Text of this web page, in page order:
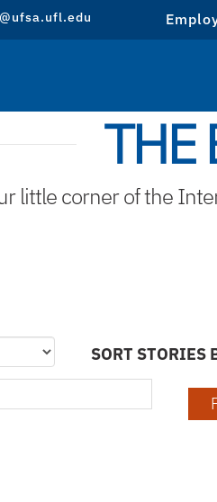
THE
little corner of the
SORT STORIES